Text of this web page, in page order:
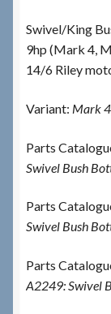
Swivel/King
9hp (Mark 4,
14/6 Riley
Variant: Mark
Parts
Swivel Bush
Parts
Swivel Bush
Parts
A2249: Swivel